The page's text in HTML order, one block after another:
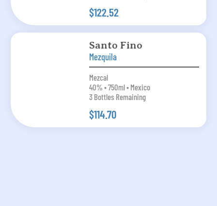
$122.52
Santo Fino
Mezquila
Mezcal
40% • 750ml • Mexico
3 Bottles Remaining
$114.70